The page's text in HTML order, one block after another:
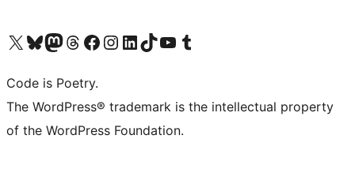
Visit our X (formerly Twitter) account
Visit our Bluesky account
Visit our Mastodon account
Visit our Threads account
Visit our Facebook page
Visit our Instagram account
Visit our LinkedIn account
Visit our TikTok account
Visit our YouTube channel
Visit our Tumblr account
Code is Poetry.
The WordPress® trademark is the intellectual property
of the WordPress Foundation.